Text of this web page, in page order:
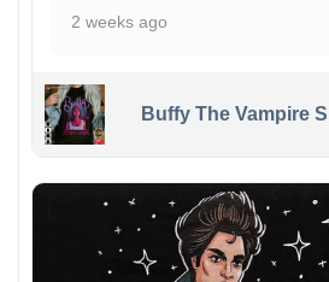
2 weeks ago
Buffy The Vampire